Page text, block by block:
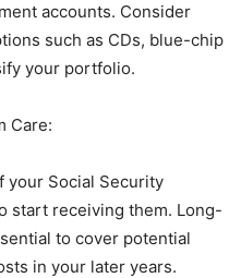
accounts. Consider
such as CDs, blue-chip
your portfolio.
Care:
your Social Security
start receiving them. Long-
to cover potential
in your later years.